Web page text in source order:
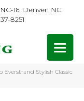
NC-16, Denver, NC
8251
Everstrand Stylish Classic